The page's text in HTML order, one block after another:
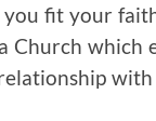
fit your
Church
with